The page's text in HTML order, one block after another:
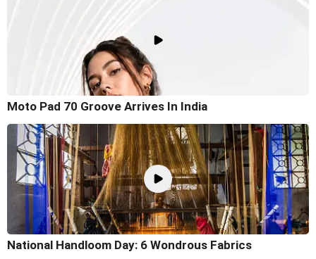
Moto Pad 70 Groove Arrives In India
National Handloom Day: 6 Wondrous Fabrics